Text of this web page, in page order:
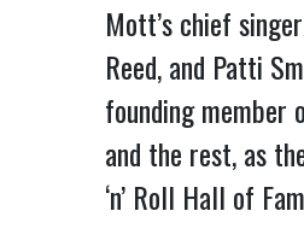
Mott’s chief
Reed, and Patti
founding member
and the rest, as
‘n’ Roll Hall of